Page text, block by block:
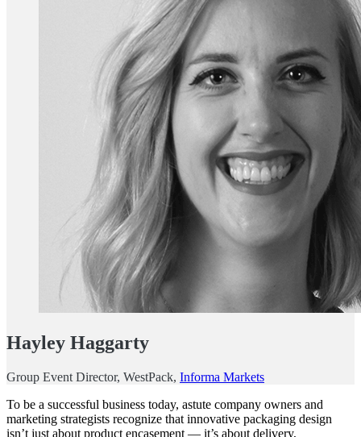
Hayley Haggarty
Group Event Director, WestPack, Informa Markets
To be a successful business today, astute company owners and
marketing strategists recognize that innovative packaging design
isn’t just about product encasement — it’s about delivery,